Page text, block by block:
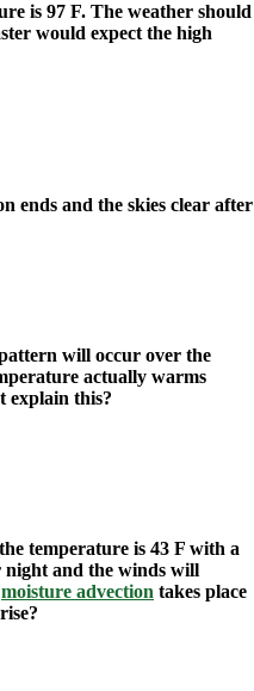
is 97 F. The weather should
would expect the high
ends and the skies clear after
will occur over the
actually warms
explain this?
temperature is 43 F with a
night and the winds will
moisture advection takes place